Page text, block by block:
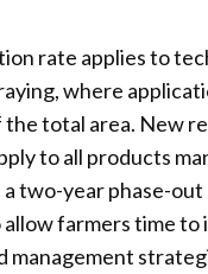
rate applies to
where
the total area. New
to all products
two-year phase-
farmers time
management